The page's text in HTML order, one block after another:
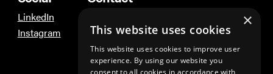
LinkedIn
Instagram
Los Angeles
×
This website uses cookies
This website uses cookies to improve user
experience. By using our website you
consent to all cookies in accordance with